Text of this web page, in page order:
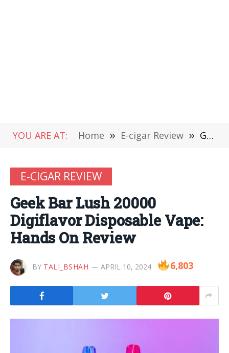
YOU ARE AT: Home » E-cigar Review » Geek Bar Lush 20000 Digiflavor Disposable Vape: Hands On Review
E-CIGAR REVIEW
Geek Bar Lush 20000
Digiflavor Disposable Vape:
Hands On Review
BY TALI_BSHAH APRIL 10, 2024 6,803